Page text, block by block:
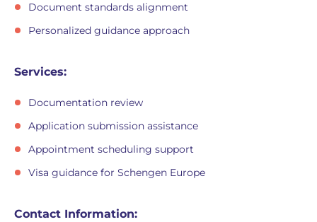
Document standards alignment
Personalized guidance approach
Services:
Documentation review
Application submission assistance
Appointment scheduling support
Visa guidance for Schengen Europe
Contact Information: